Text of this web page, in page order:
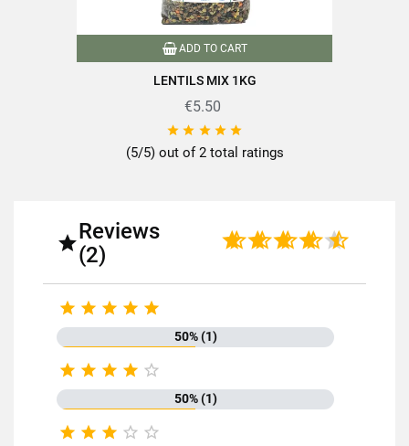
ADD TO CART
LENTILS MIX 1KG
€5.50
    
(5/5) out of 2 total ratings
Reviews
(2)
    
50% (1)
    
50% (1)
    